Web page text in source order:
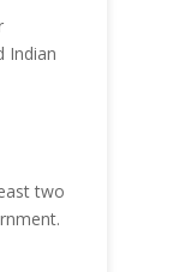
Indian
two